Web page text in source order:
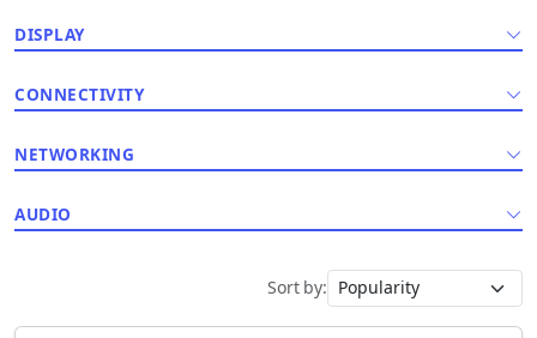
DISPLAY
CONNECTIVITY
NETWORKING
AUDIO
Sort by: